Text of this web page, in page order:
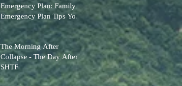
Emergency Plan: Family
Emergency Plan Tips You
Can Actually Use
The Morning After
Collapse - The Day After
SHTF